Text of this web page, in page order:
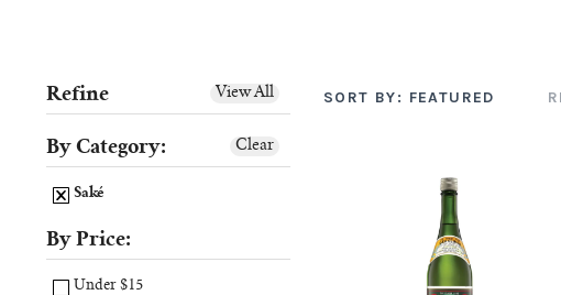
SORT BY: FEATURED
Refine View All
By Category:
Saké
Clear
By Price:
Under $15